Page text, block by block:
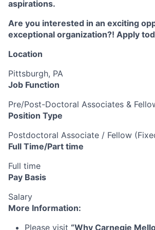
aspirations.
Are you interested in an exciting
exceptional organization?! Apply
Location
Pittsburgh, PA
Job Function
Pre/Post-Doctoral Associates &
Position Type
Postdoctoral Associate / Fellow
Full Time/Part time
Full time
Pay Basis
Salary
More Information:
Please visit “Why Carnegie